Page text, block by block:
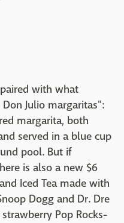
with what
Julio margaritas":
margarita, both
served in a blue cup
pool. But if
is also a new $6
Iced Tea made with
Dogg and Dr. Dre
Pop Rocks-